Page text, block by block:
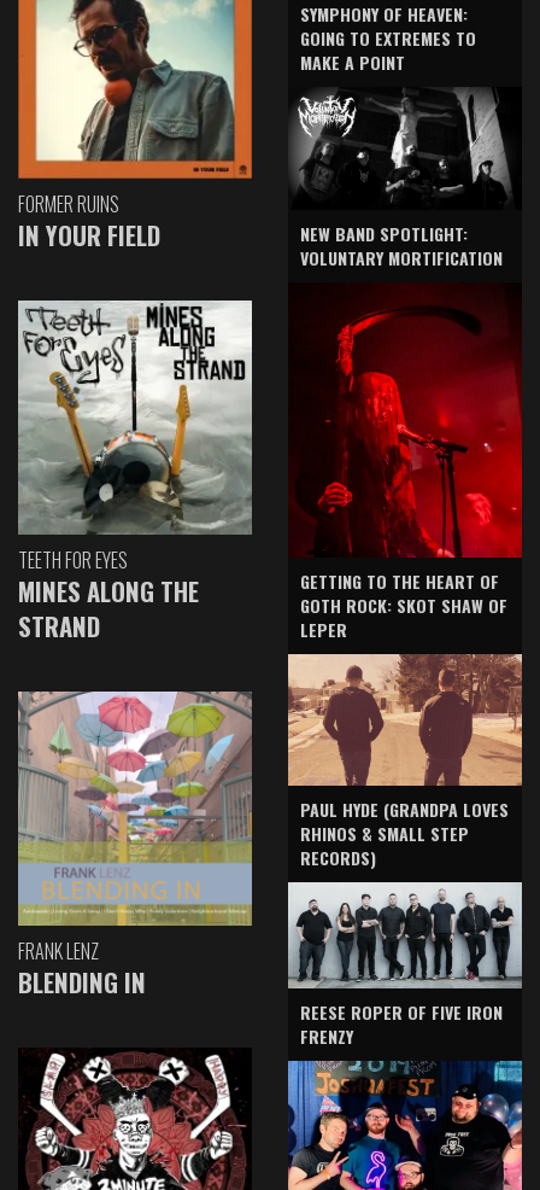
FORMER RUINS
IN YOUR FIELD
TEETH FOR EYES
MINES ALONG THE
STRAND
FRANK LENZ
BLENDING IN
SYMPHONY OF HEAVEN:
GOING TO EXTREMES TO
MAKE A POINT
NEW BAND SPOTLIGHT:
VOLUNTARY MORTIFICATION
GETTING TO THE HEART OF
GOTH ROCK: SKOT SHAW OF
LEPER
PAUL HYDE (GRANDPA LOVES
RHINOS & SMALL STEP
RECORDS)
REESE ROPER OF FIVE IRON
FRENZY